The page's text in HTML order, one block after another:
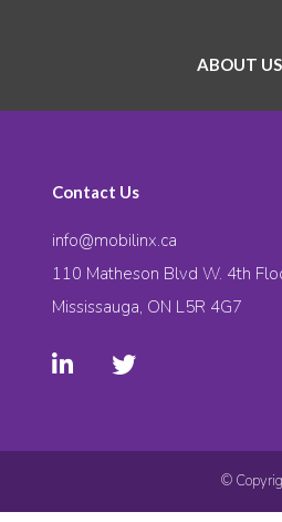
ABOUT US
Contact Us
info@mobilinx.ca
110 Matheson Blvd W. 4th
Mississauga, ON L5R 4G7
©